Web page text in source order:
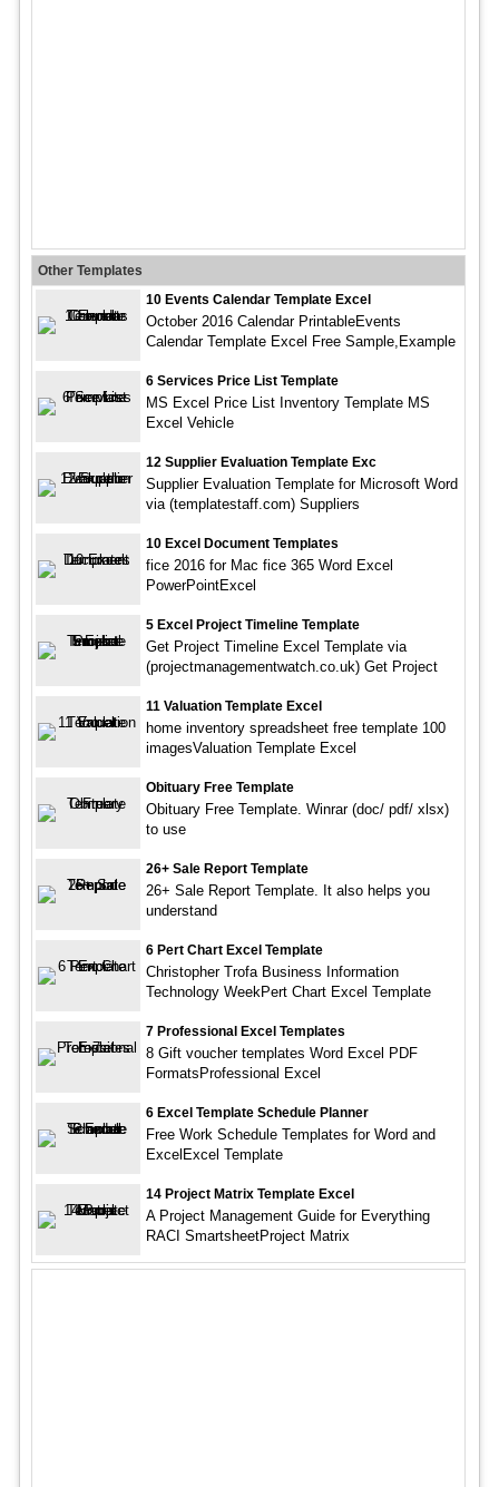
Other Templates
10 Events Calendar Template Excel
October 2016 Calendar PrintableEvents
Calendar Template Excel Free Sample,Example
6 Services Price List Template
MS Excel Price List Inventory Template MS
Excel Vehicle
12 Supplier Evaluation Template Exc
Supplier Evaluation Template for Microsoft Word
via (templatestaff.com) Suppliers
10 Excel Document Templates
fice 2016 for Mac fice 365 Word Excel
PowerPointExcel
5 Excel Project Timeline Template
Get Project Timeline Excel Template via
(projectmanagementwatch.co.uk) Get Project
11 Valuation Template Excel
home inventory spreadsheet free template 100
imagesValuation Template Excel
Obituary Free Template
Obituary Free Template. Winrar (doc/ pdf/ xlsx)
to use
26+ Sale Report Template
26+ Sale Report Template. It also helps you
understand
6 Pert Chart Excel Template
Christopher Trofa Business Information
Technology WeekPert Chart Excel Template
7 Professional Excel Templates
8 Gift voucher templates Word Excel PDF
FormatsProfessional Excel
6 Excel Template Schedule Planner
Free Work Schedule Templates for Word and
ExcelExcel Template
14 Project Matrix Template Excel
A Project Management Guide for Everything
RACI SmartsheetProject Matrix